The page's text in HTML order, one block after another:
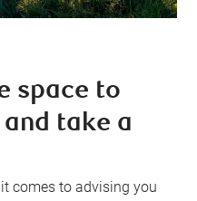
space to
take a
comes to advising you